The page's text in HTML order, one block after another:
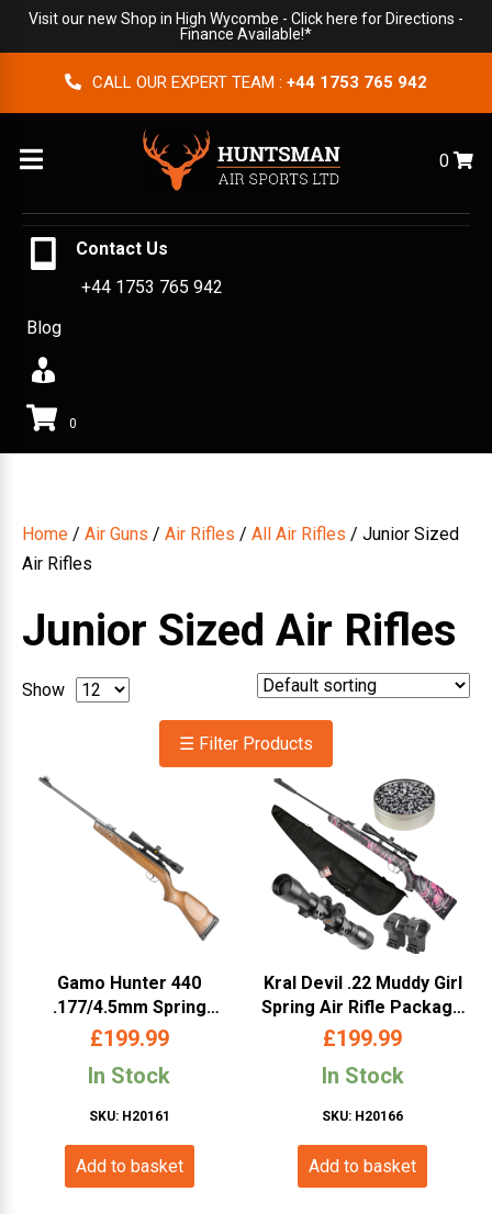
Visit our new Shop in High Wycombe - Click here for Directions -
Finance Available!*
CALL OUR EXPERT TEAM : +44 1753 765 942
Menu 0
Contact Us
+44 1753 765 942
Blog
0
Home / Air Guns / Air Rifles / All Air Rifles / Junior Sized
Air Rifles
Junior Sized Air Rifles
Show
☰ Filter Products
Gamo Hunter 440
.177/4.5mm Spring
Powered Air Rifle with
£199.99
In Stock
SKU: H20161
Add to basket
Kral Devil .22 Muddy Girl
Spring Air Rifle Package
– (Inc. Scope, Bag,
£199.99
In Stock
SKU: H20166
Add to basket